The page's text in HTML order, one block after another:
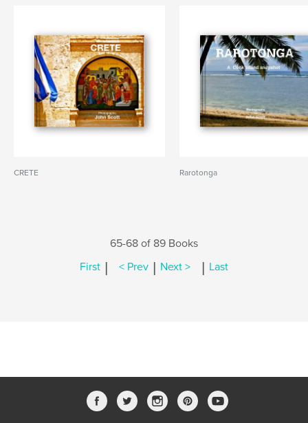
CRETE Rarotonga
65-68 of 89 Books
First | < Prev | Next > | Last